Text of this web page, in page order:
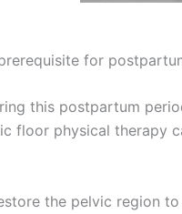
for
this postpartum
floor physical therapy
the pelvic region